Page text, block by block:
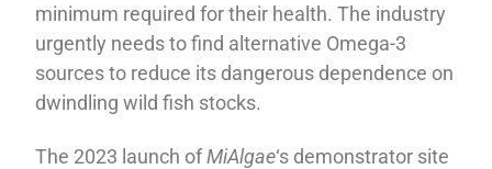
minimum required for their health. The industry
urgently needs to find alternative Omega-3
sources to reduce its dangerous dependence on
dwindling wild fish stocks.
The 2023 launch ofMiAlgae‘s demonstrator site